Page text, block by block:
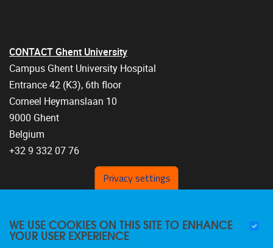
CONTACT Ghent University
Campus Ghent University Hospital
Entrance 42 (K3), 6th floor
Corneel Heymanslaan 10
9000 Ghent
Belgium
+32 9 332 07 76
FOLLOW US
Privacy settings
WE USE COOKIES ON THIS SITE TO ENHANCE
YOUR USER EXPERIENCE